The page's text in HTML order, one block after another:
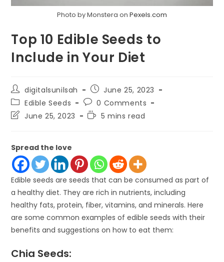
Photo by Monstera on Pexels.com
Top 10 Edible Seeds to
Include in Your Diet
Post
author:
digitalsunilsah
Post
published:
June 25, 2023
Post
category:
Edible Seeds
Post
comments:
0 Comments
PostJune 25, 2023
Reading
5 mins read
Spread the love
Edible seeds are seeds that can be consumed as part of
a healthy diet. They are rich in nutrients, including
healthy fats, protein, fiber, vitamins, and minerals. Here
are some common examples of edible seeds with their
benefits and suggestions on how to eat them:
Chia Seeds: